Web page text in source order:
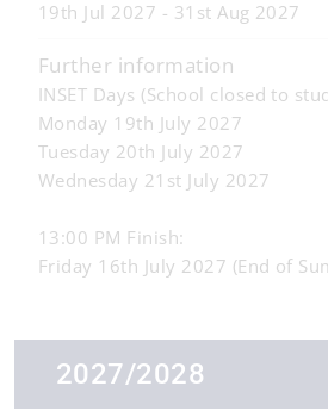
19th Jul 2027 - 31st Aug 2027
Further information
INSET Days (School closed to
Monday 19th July 2027
Tuesday 20th July 2027
Wednesday 21st July 2027
13:00 PM Finish:
Friday 16th July 2027 (End of
2027/2028